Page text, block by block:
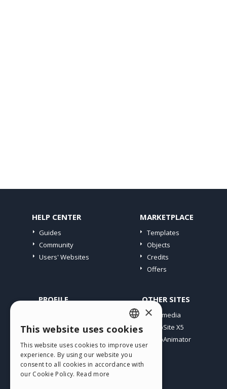
HELP CENTER
Guides
Community
Users' Websites
MARKETPLACE
Templates
Objects
Credits
Offers
PROFILE
My Licences
Webhosting
My Credits
OTHER SITES
Incomedia
WebSite X5
WebAnimator
ENGLISH
ITALIAN
GERMAN
×
This website uses cookies
This website uses cookies to improve user
experience. By using our website you
consent to all cookies in accordance with
our Cookie Policy. Read more